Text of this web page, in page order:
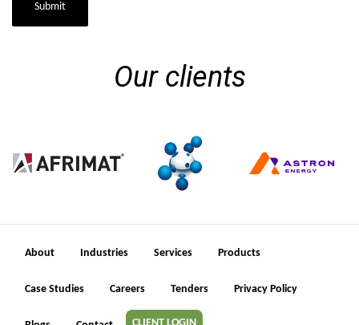
Submit
Our clients
About Industries Services Products
Case Studies Careers Tenders Privacy Policy